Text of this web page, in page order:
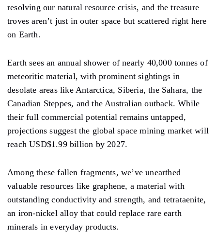
resolving our natural resource crisis, and the treasure
troves aren’t just in outer space but scattered right here
on Earth.
Earth sees an annual shower of nearly 40,000 tonnes of
meteoritic material, with prominent sightings in
desolate areas like Antarctica, Siberia, the Sahara, the
Canadian Steppes, and the Australian outback. While
their full commercial potential remains untapped,
projections suggest the global space mining market will
reach USD$1.99 billion by 2027.
Among these fallen fragments, we’ve unearthed
valuable resources like graphene, a material with
outstanding conductivity and strength, and tetrataenite,
an iron-nickel alloy that could replace rare earth
minerals in everyday products.